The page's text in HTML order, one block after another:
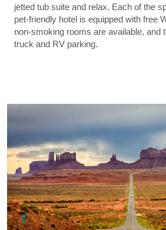
jetted tub suite and relax. Each of the
pet-friendly hotel is equipped with free
non-smoking rooms are available, and
truck and RV parking.